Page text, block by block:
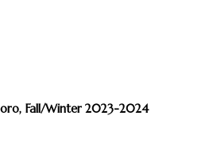
Fall/Winter 2023-2024